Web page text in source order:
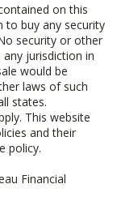
on this
to buy any security
security or other
jurisdiction in
would be
laws of such
states.
This website
and their
policy.
Financial